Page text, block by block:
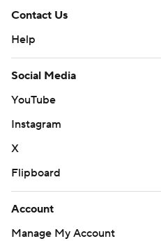
Contact Us
Help
Social Media
YouTube
Instagram
X
Flipboard
Account
Manage My Account